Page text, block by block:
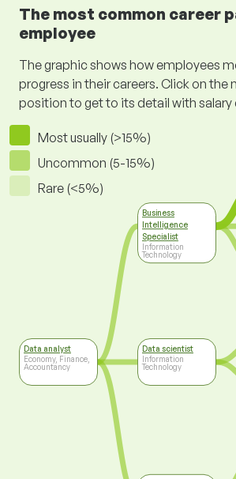
The most common career
employee
The graphic shows how employees
progress in their careers. Click on the
position to get to its detail with salary
Most usually (>15%)
Uncommon (5-15%)
Rare (<5%)
Data analyst
Economy, Finance,
Accountancy
Business
Intelligence
Specialist
Information
Technology
Data scientist
Information
Technology